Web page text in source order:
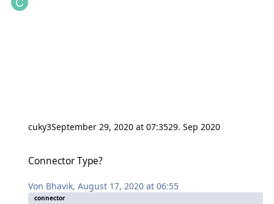
cuky3September 29, 2020 at 07:3529. Sep 2020
Connector Type?
Von Bhavik,August 17, 2020 at 06:55
connector